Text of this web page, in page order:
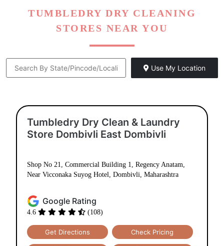
TUMBLEDRY DRY CLEANING
STORES NEAR YOU
Use My Location
Tumbledry Dry Clean & Laundry
Store Dombivli East Dombivli
Shop No 21, Commercial Building 1, Regency Anatam,
Near Vicconaka Suyog Hotel, Dombivli, Maharashtra
Google Rating
4.6 (108)
Get Directions Check Pricing